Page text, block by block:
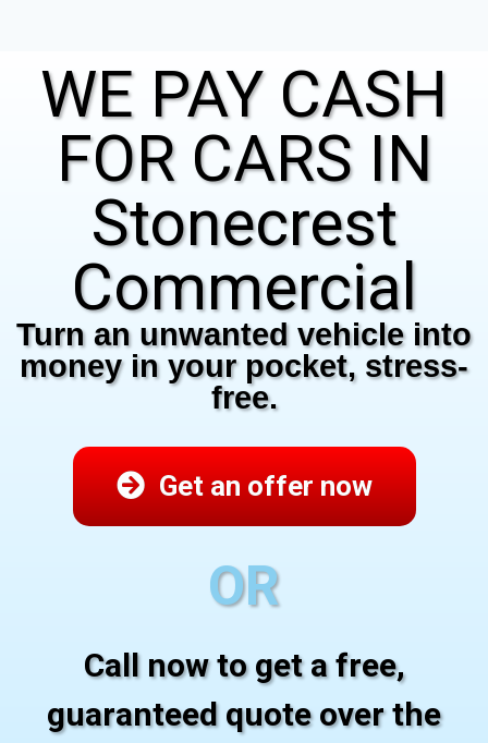
WE PAY CASH
FOR CARS IN
Stonecrest
Commercial
Turn an unwanted vehicle into
money in your pocket, stress-
free.
Get an offer now
OR
Call now to get a free,
guaranteed quote over the